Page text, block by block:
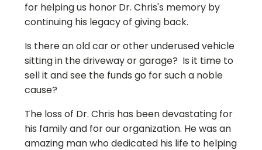
for helping us honor Dr. Chris's memory by
continuing his legacy of giving back.
Is there an old car or other underused vehicle
sitting in the driveway or garage? Is it time to
sell it and see the funds go for such a noble
cause?
The loss of Dr. Chris has been devastating for
his family and for our organization. He was an
amazing man who dedicated his life to helping